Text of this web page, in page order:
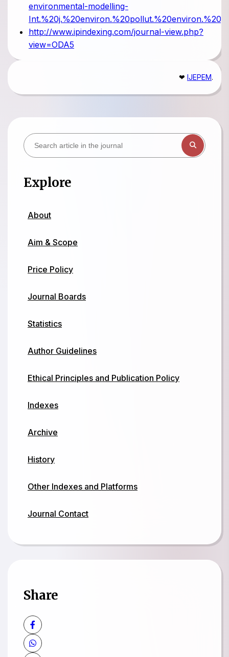
environmental-modelling-
http://www.ipindexing.com/journal-view.php?
view=ODA5
❤ IJEPEM.
Explore
About
Aim & Scope
Price Policy
Journal Boards
Statistics
Author Guidelines
Ethical Principles and Publication Policy
Indexes
Archive
History
Other Indexes and Platforms
Journal Contact
Share